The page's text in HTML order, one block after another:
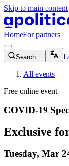
Skip to main content
HomeFor partners
magnifying-glass-
Search...
All events
Free online event
COVID-19
Exclusive
Tuesday, Mar